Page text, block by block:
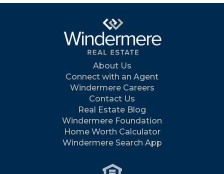
About Us
Connect with an Agent
Windermere Careers
Contact Us
Real Estate Blog
Windermere Foundation
Home Worth Calculator
Windermere Search App